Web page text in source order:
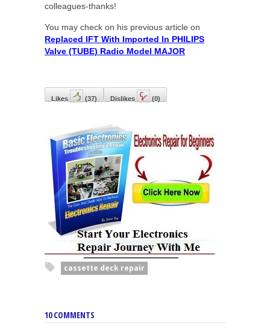
colleagues-thanks!
You may check on his previous article on
Replaced IFT With Imported In PHILIPS
Valve (TUBE) Radio Model MAJOR
Likes (37) Dislikes (0)
cassette deck repair
10 COMMENTS